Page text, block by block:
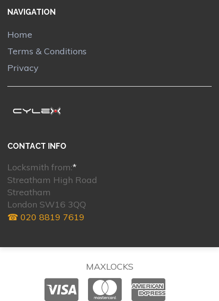
NAVIGATION
Home
Terms & Conditions
Privacy
CONTACT INFO
Locksmith from:*
Streatham High Road
Streatham
London SW16 3QQ
☎ 020 8819 7619
MAXLOCKS